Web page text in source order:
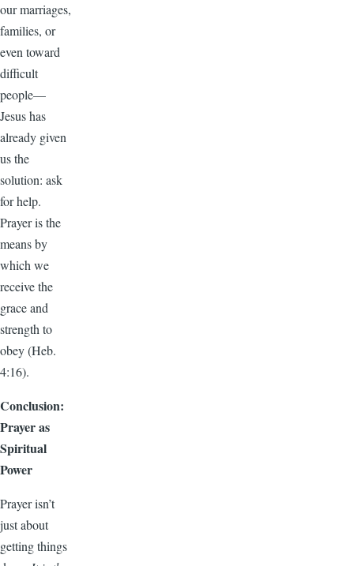
our marriages,
families, or
even toward
difficult
people—
Jesus has
already given
us the
solution: ask
for help.
Prayer is the
means by
which we
receive the
grace and
strength to
obey (Heb.
4:16).
Conclusion:
Prayer as
Spiritual
Power
Prayer isn’t
just about
getting things